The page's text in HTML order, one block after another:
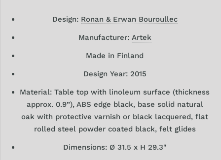
Design: Ronan & Erwan Bouroullec
Manufacturer: Artek
Made in Finland
Design Year: 2015
Material:Table top with linoleum surface (thickness
approx. 0.9”), ABS edge black, base solid natural
oak with protective varnish or black lacquered, flat
rolled steel powder coated black, felt glides
Dimensions: Ø 31.5 x H 29.3"